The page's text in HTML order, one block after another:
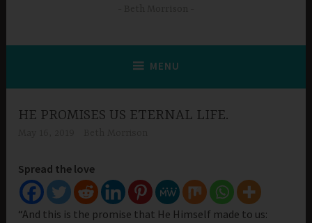
MENU
HE PROMISES US ETERNAL LIFE.
Spread the love
“And this is the promise that He Himself made to us: